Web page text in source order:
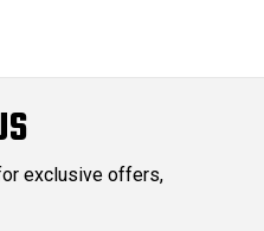
exclusive offers,